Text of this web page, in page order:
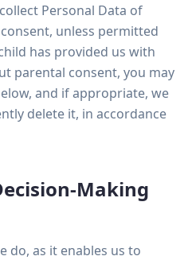
Personal Data of
unless permitted
has provided us with
parental consent, you may
and if appropriate, we
delete it, in accordance
Making
do, as it enables us to